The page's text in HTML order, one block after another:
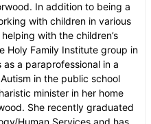
In addition to being a
with children in various
with the children’s
Holy Family Institute group in
a paraprofessional in a
in the public school
minister in her home
She recently graduated